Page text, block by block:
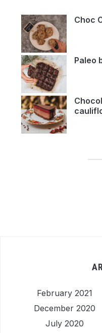
Choc
Paleo
February 2021
December 2020
July 2020